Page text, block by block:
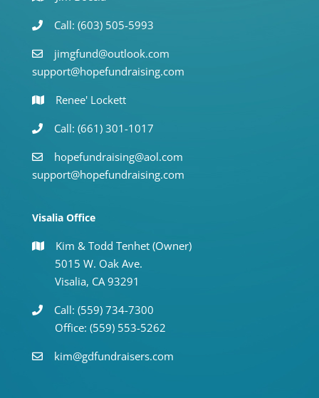
Call: (603) 505-5993
jimgfund@outlook.com
support@hopefundraising.com
Renee' Lockett
Call: (661) 301-1017
hopefundraising@aol.com
support@hopefundraising.com
Visalia Office
Kim & Todd Tenhet (Owner)
5015 W. Oak Ave.
Visalia, CA 93291
Call: (559) 734-7300
Office: (559) 553-5262
kim@gdfundraisers.com